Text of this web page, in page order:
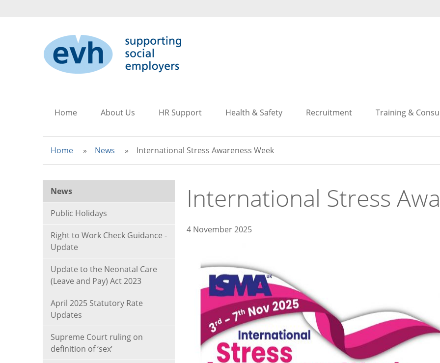
Home About Us HR Support Health & Safety Recruitment Training &
Home News International Stress Awareness Week
International Stress
4 November 2025
News
Public Holidays
Right to Work Check Guidance -
Update
Update to the Neonatal Care
(Leave and Pay) Act 2023
April 2025 Statutory Rate
Updates
Supreme Court ruling on
definition of ‘sex’